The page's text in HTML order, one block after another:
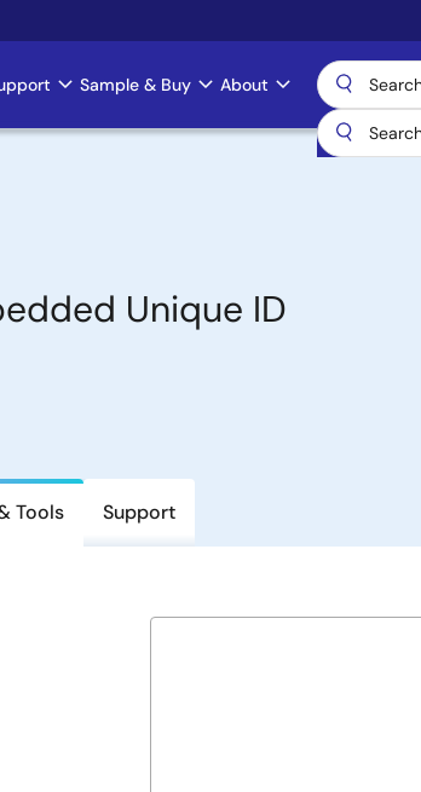
Sample & Buy About
Unique ID
Tools Support